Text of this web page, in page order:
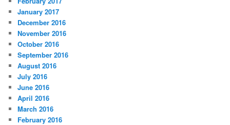
January 2017
December 2016
November 2016
October 2016
September 2016
August 2016
July 2016
June 2016
April 2016
March 2016
February 2016